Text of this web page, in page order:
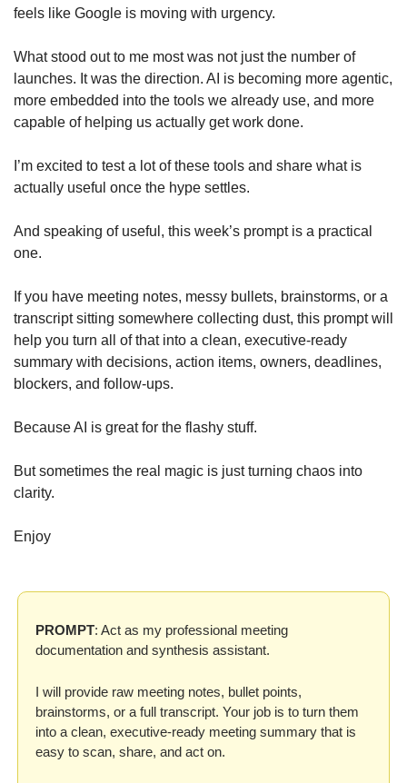
feels like Google is moving with urgency.
What stood out to me most was not just the number of
launches. It was the direction. AI is becoming more agentic,
more embedded into the tools we already use, and more
capable of helping us actually get work done.
I’m excited to test a lot of these tools and share what is
actually useful once the hype settles.
And speaking of useful, this week’s prompt is a practical
one.
If you have meeting notes, messy bullets, brainstorms, or a
transcript sitting somewhere collecting dust, this prompt will
help you turn all of that into a clean, executive-ready
summary with decisions, action items, owners, deadlines,
blockers, and follow-ups.
Because AI is great for the flashy stuff.
But sometimes the real magic is just turning chaos into
clarity.
Enjoy
PROMPT: Act as my professional meeting
documentation and synthesis assistant.
I will provide raw meeting notes, bullet points,
brainstorms, or a full transcript. Your job is to turn them
into a clean, executive-ready meeting summary that is
easy to scan, share, and act on.